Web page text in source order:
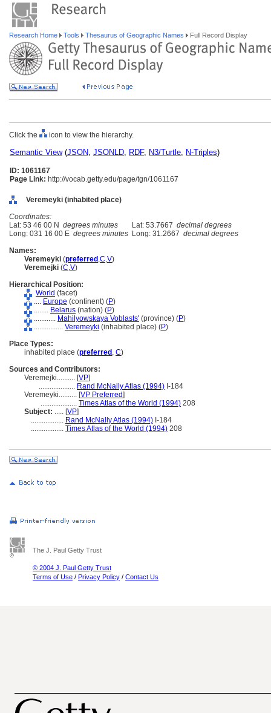
Research Home Tools Thesaurus of Geographic Names Full Record Display
Click the icon to view the hierarchy.
Semantic View(JSON, JSONLD, RDF, N3/Turtle, N-Triples)
ID: 1061167
Page Link: http://vocab.getty.edu/page/tgn/1061167
Veremeyki (inhabited place)
Coordinates:
Lat: 53 46 00 N degrees minutes Lat: 53.7667 decimal degrees
Long: 031 16 00 E degrees minutes Long: 31.2667 decimal degrees
Names:
Veremeyki (preferred ,C,V)
Veremejki (C,V)
Hierarchical Position:
World (facet)
.... Europe (continent) (P)
........ Belarus (nation) (P)
............ Mahilyowskaya Voblasts' (province) (P)
................ Veremeyki (inhabited place) (P)
Place Types:
inhabited place (preferred , C)
Sources and Contributors:
Veremejki.......... [VP]
.................... Rand McNally Atlas (1994) I-184
Veremeyki.......... [VP Preferred]
.................... Times Atlas of the World (1994) 208
Subject: ..... [VP]
.................. Rand McNally Atlas (1994) I-184
.................. Times Atlas of the World (1994) 208
The J. Paul Getty Trust
© 2004 J. Paul Getty Trust
Terms of Use / Privacy Policy / Contact Us